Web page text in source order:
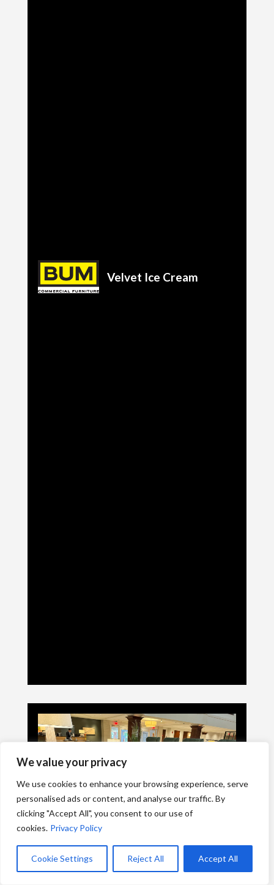
We value your privacy
We use cookies to enhance your browsing experience, serve
personalised ads or content, and analyse our traffic. By
clicking "Accept All", you consent to our use of
cookies. Privacy Policy
Cookie Settings Reject All Accept All
Velvet Ice Cream